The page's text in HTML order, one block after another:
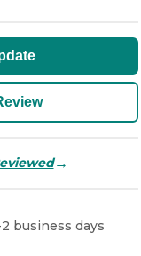
→
business days